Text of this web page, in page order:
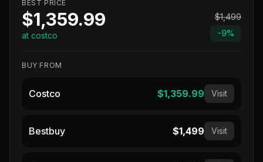
BEST PRICE
$1,359.99
at costco
$1,499
-9%
BUY FROM
Costco $1,359.99 Visit
Bestbuy $1,499 Visit